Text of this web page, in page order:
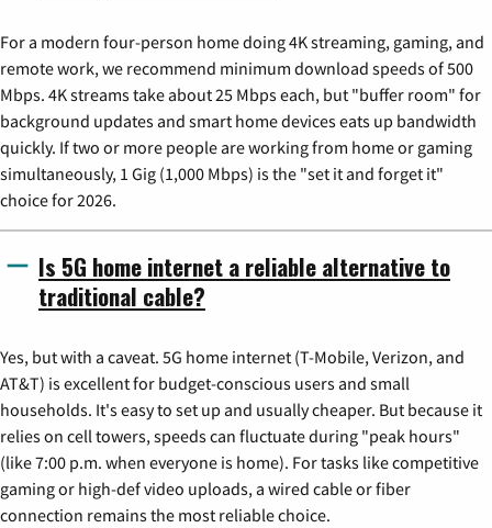
For a modern four-person home doing 4K streaming, gaming, and
remote work, we recommend minimum download speeds of 500
Mbps. 4K streams take about 25 Mbps each, but "buffer room" for
background updates and smart home devices eats up bandwidth
quickly. If two or more people are working from home or gaming
simultaneously, 1 Gig (1,000 Mbps) is the "set it and forget it"
choice for 2026.
Is 5G home internet a reliable alternative to
traditional cable?
Yes, but with a caveat. 5G home internet (T-Mobile, Verizon, and
AT&T) is excellent for budget-conscious users and small
households. It's easy to set up and usually cheaper. But because it
relies on cell towers, speeds can fluctuate during "peak hours"
(like 7:00 p.m. when everyone is home). For tasks like competitive
gaming or high-def video uploads, a wired cable or fiber
connection remains the most reliable choice.